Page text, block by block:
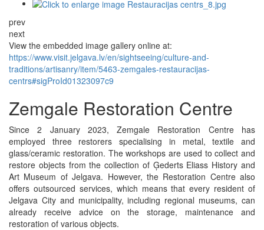
prev
next
View the embedded image gallery online at:
https://www.visit.jelgava.lv/en/sightseeing/culture-and-
traditions/artisanry/item/5463-zemgales-restauracijas-
centrs#sigProId01323097c9
Zemgale Restoration Centre
Since 2 January 2023, Zemgale Restoration Centre has
employed three restorers specialising in metal, textile and
glass/ceramic restoration. The workshops are used to collect and
restore objects from the collection of Ģederts Eliass History and
Art Museum of Jelgava. However, the Restoration Centre also
offers outsourced services, which means that every resident of
Jelgava City and municipality, including regional museums, can
already receive advice on the storage, maintenance and
restoration of various objects.